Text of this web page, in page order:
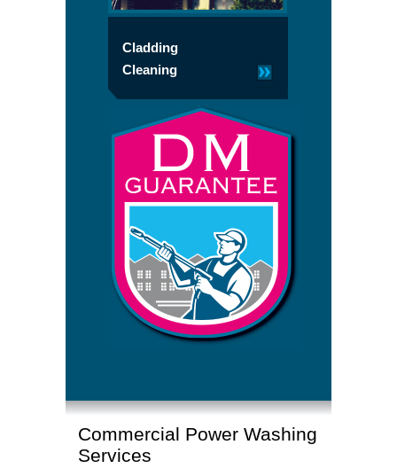
Cladding
Cleaning
Commercial Power Washing
Services